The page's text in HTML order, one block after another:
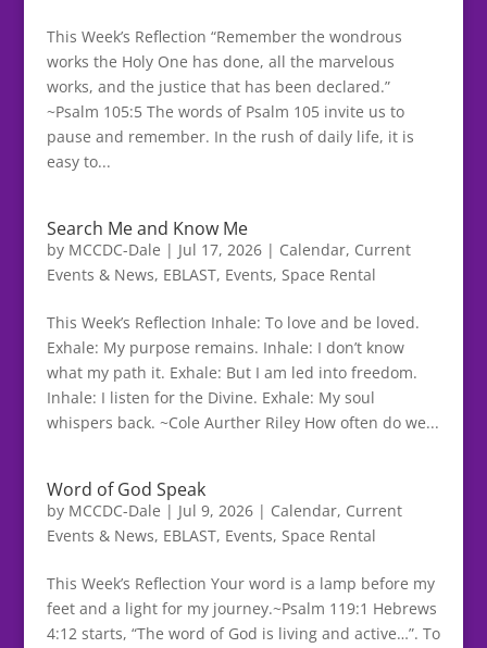
This Week’s Reflection “Remember the wondrous
works the Holy One has done, all the marvelous
works, and the justice that has been declared.”
~Psalm 105:5 The words of Psalm 105 invite us to
pause and remember. In the rush of daily life, it is
easy to...
Search Me and Know Me
by MCCDC-Dale | Jul 17, 2026| Calendar, Current
Events & News, EBLAST, Events, Space Rental
This Week’s Reflection Inhale: To love and be loved.
Exhale: My purpose remains. Inhale: I don’t know
what my path it. Exhale: But I am led into freedom.
Inhale: I listen for the Divine. Exhale: My soul
whispers back. ~Cole Aurther Riley How often do we...
Word of God Speak
by MCCDC-Dale | Jul 9, 2026| Calendar, Current
Events & News, EBLAST, Events, Space Rental
This Week’s Reflection Your word is a lamp before my
feet and a light for my journey.~Psalm 119:1 Hebrews
4:12 starts, “The word of God is living and active…”. To